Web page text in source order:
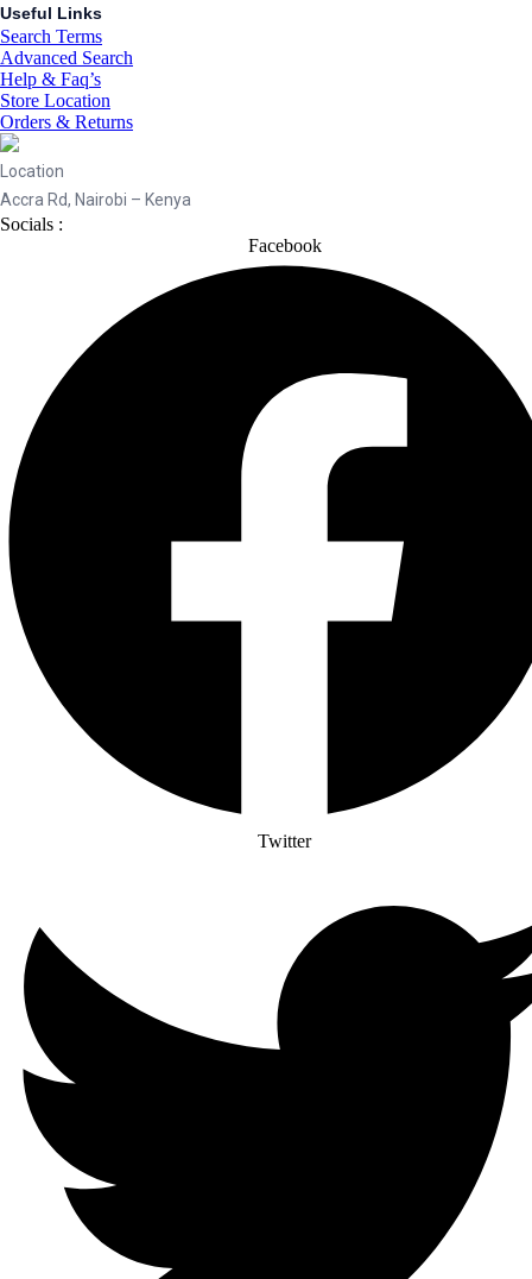
Useful Links
Search Terms
Advanced Search
Help & Faq’s
Store Location
Orders & Returns
Location
Accra Rd, Nairobi – Kenya
Socials :
Facebook
Twitter